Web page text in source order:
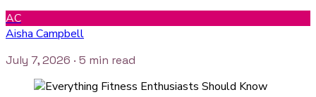
AC
Aisha Campbell
July 7, 2026 · 5 min read